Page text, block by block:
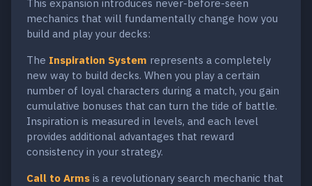
This expansion introduces never-before-seen
mechanics that will fundamentally change how you
build and play your decks:
The Inspiration System represents a completely
new way to build decks. When you play a certain
number of loyal characters during a match, you gain
cumulative bonuses that can turn the tide of battle.
Inspiration is measured in levels, and each level
provides additional advantages that reward
consistency in your strategy.
Call to Arms is a revolutionary search mechanic that